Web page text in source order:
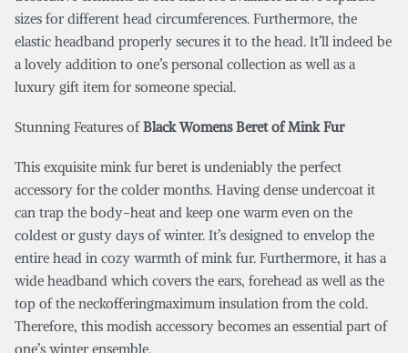
sizes for different head circumferences. Furthermore, the
elastic headband properly secures it to the head. It’ll indeed be
a lovely addition to one’s personal collection as well as a
luxury gift item for someone special.
Stunning Features ofBlack Womens Beret of Mink Fur
This exquisite mink fur beret is undeniably the perfect
accessory for the colder months. Having dense undercoat it
can trap the body-heat and keep one warm even on the
coldest or gusty days of winter. It’s designed to envelop the
entire head in cozy warmth of mink fur. Furthermore, it has a
wide headband which covers the ears, forehead as well as the
top of the neckofferingmaximum insulation from the cold.
Therefore, this modish accessory becomes an essential part of
one’s winter ensemble.